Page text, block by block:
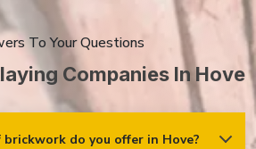
To Your Questions
Companies In Hove
do you offer in Hove?